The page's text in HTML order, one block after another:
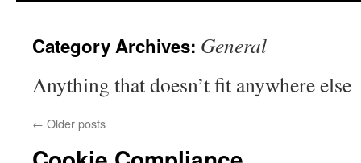
Category Archives: General
Anything that doesn’t fit anywhere else
← Older posts